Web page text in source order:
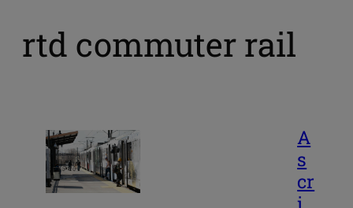
rtd commuter rail
A
s
cr
i